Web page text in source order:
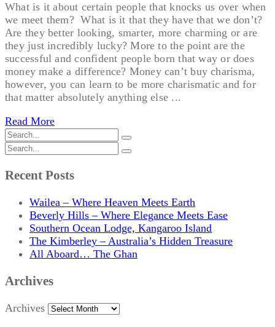
What is it about certain people that knocks us over when
we meet them? What is it that they have that we don’t?
Are they better looking, smarter, more charming or are
they just incredibly lucky? More to the point are the
successful and confident people born that way or does
money make a difference? Money can’t buy charisma,
however, you can learn to be more charismatic and for
that matter absolutely anything else ...
Read More
Recent Posts
Wailea – Where Heaven Meets Earth
Beverly Hills – Where Elegance Meets Ease
Southern Ocean Lodge, Kangaroo Island
The Kimberley – Australia’s Hidden Treasure
All Aboard… The Ghan
Archives
Archives